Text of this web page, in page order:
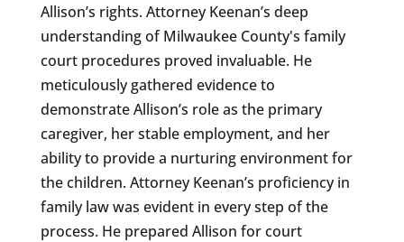
Allison’s rights. Attorney Keenan’s deep
understanding of Milwaukee County's family
court procedures proved invaluable. He
meticulously gathered evidence to
demonstrate Allison’s role as the primary
caregiver, her stable employment, and her
ability to provide a nurturing environment for
the children. Attorney Keenan’s proficiency in
family law was evident in every step of the
process. He prepared Allison for court